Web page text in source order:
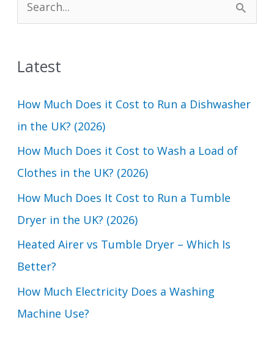
e
h
f
o
r
:
Latest
How Much Does it Cost to Run a Dishwasher
in the UK? (2026)
How Much Does it Cost to Wash a Load of
Clothes in the UK? (2026)
How Much Does It Cost to Run a Tumble
Dryer in the UK? (2026)
Heated Airer vs Tumble Dryer – Which Is
Better?
How Much Electricity Does a Washing
Machine Use?